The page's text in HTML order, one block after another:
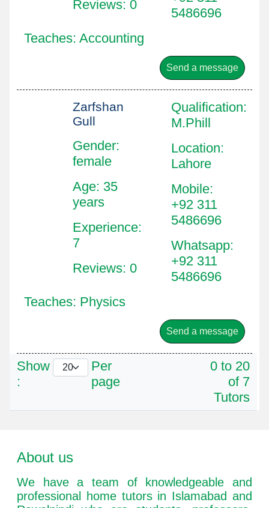
Reviews: 0
5486696
Teaches: Accounting
Send a message
Zarfshan
Gull
Gender:
female
Age: 35
years
Experience:
7
Reviews: 0
Qualification:
M.Phill
Location:
Lahore
Mobile:
+92 311
5486696
Whatsapp:
+92 311
5486696
Teaches: Physics
Send a message
Show
:
Per
page
0 to 20
of 7
Tutors
About us
We have a team of knowledgeable and
professional home tutors in Islamabad and